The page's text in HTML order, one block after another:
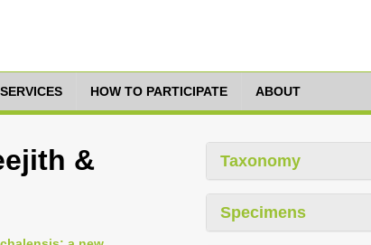
SERVICES HOW TO PARTICIPATE ABOUT
&
Taxonomy
Specimens